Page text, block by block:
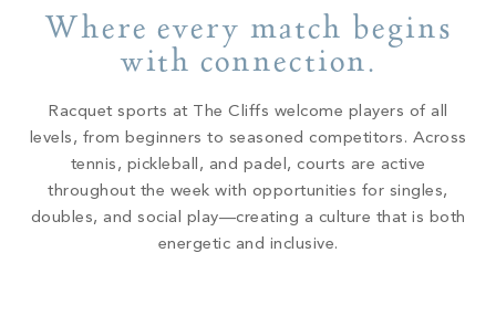
Where every match begins
with connection.
Racquet sports at The Cliffs welcome players of all
levels, from beginners to seasoned competitors. Across
tennis, pickleball, and padel, courts are active
throughout the week with opportunities for singles,
doubles, and social play—creating a culture that is both
energetic and inclusive.